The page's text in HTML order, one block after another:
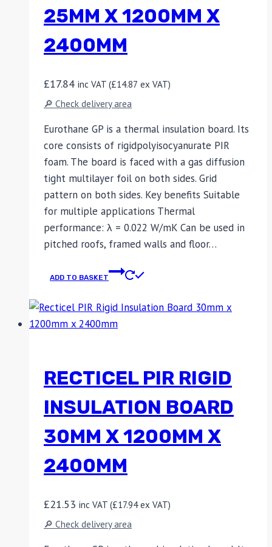
25MM X 1200MM X
2400MM
£17.84 inc VAT (£14.87 ex VAT)
🔎 Check delivery area
Eurothane GP is a thermal insulation board. Its
core consists of rigidpolyisocyanurate PIR
foam. The board is faced with a gas diffusion
tight multilayer foil on both sides. Grid
pattern on both sides. Key benefits Suitable
for multiple applications Thermal
performance: λ = 0.022 W/mK Can be used in
pitched roofs, framed walls and floor…
ADD TO BASKET
RECTICEL PIR RIGID
INSULATION BOARD
30MM X 1200MM X
2400MM
£21.53 inc VAT (£17.94ex VAT)
🔎 Check delivery area